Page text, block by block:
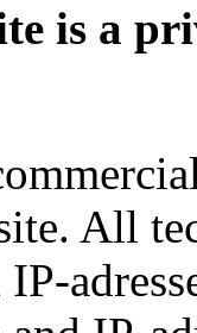
is a
All
IP-